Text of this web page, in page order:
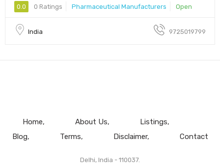
0.0 0 Ratings Pharmaceutical Manufacturers Open
India 9725019799
Home About Us
Listings
Blog
Terms Disclaimer Contact
Delhi, India - 110037.